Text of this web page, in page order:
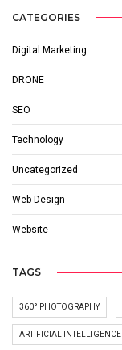
CATEGORIES
Digital Marketing
DRONE
SEO
Technology
Uncategorized
Web Design
Website
TAGS
360° PHOTOGRAPHY
ARTIFICIAL INTELLIGENCE